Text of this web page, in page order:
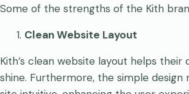
Some of the strengths of the Kith
Clean Website Layout
Kith’s clean website layout helps their
shine. Furthermore, the simple design